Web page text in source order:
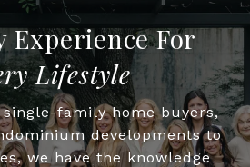
Lifestyle
family home buyers,
developments to
we have the knowledge